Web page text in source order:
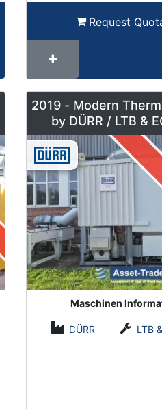
Request
2019 - Modern
by
Maschinen
DÜRR LTB